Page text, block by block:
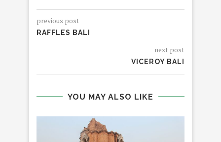
previous post
RAFFLES BALI
next post
VICEROY BALI
YOU MAY ALSO LIKE